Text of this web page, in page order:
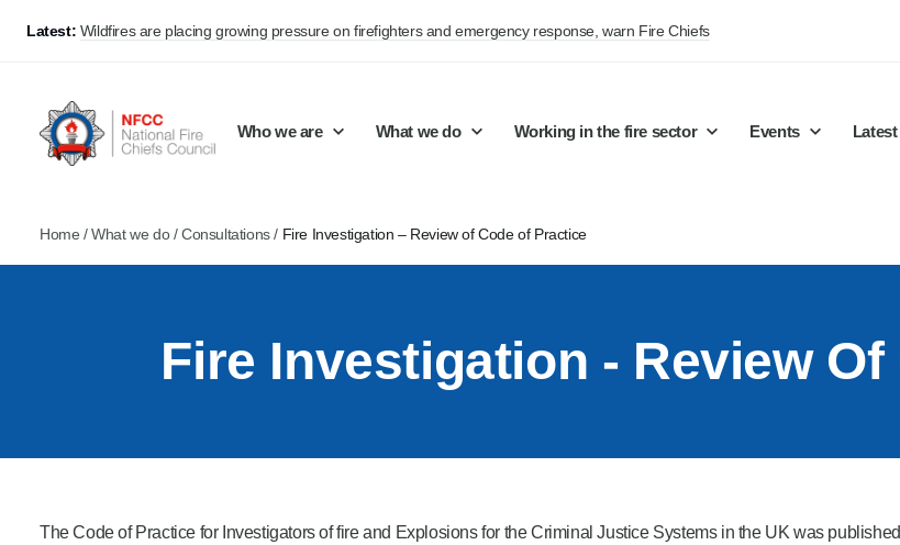
Latest: Wildfires are placing growing pressure on firefighters and emergency response, warn Fire Chiefs
Who we are
Our mission and values
Membership
What we do
Support Continuous Improvement
Share knowledge and learning
Product Consultations
Working in the fire sector
Career Pathways
On-Call Firefighters
Events
Basket
Home /What we do/Consultations/ Fire Investigation – Review of Code of Practice
Fire Investigation - Review
The Code of Practice for Investigators of fire and Explosions for the Criminal Justice Systems in the UK was